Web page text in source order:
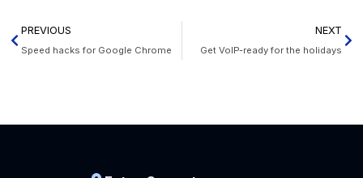
PREVIOUS
Speed hacks for Google Chrome
NEXT
Get VoIP-ready for the holidays